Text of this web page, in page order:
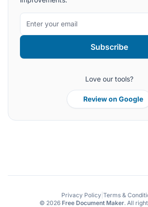
Subscribe
Love our tools?
Review on Google
Privacy Policy Terms &
© 2026 Free Document Maker. All